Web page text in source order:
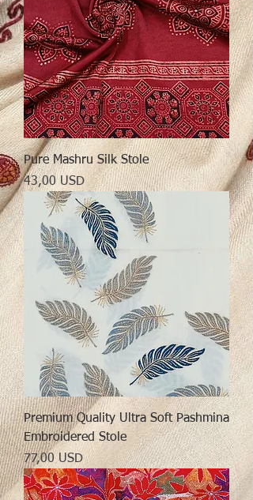
Pure Mashru Silk Stole
Preț
43,00 USD
Premium Quality Ultra Soft Pashmina
Embroidered Stole
Preț
77,00 USD